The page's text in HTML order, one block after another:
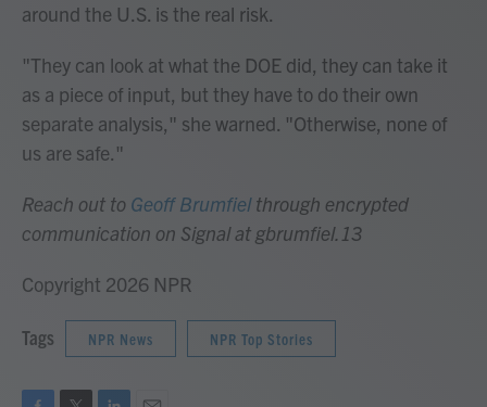
around the U.S. is the real risk.
"They can look at what the DOE did, they can take it
as a piece of input, but they have to do their own
separate analysis," she warned. "Otherwise, none of
us are safe."
Reach out to Geoff Brumfielthrough encrypted
communication on Signal at gbrumfiel.13
Copyright 2026 NPR
Tags NPR News NPR Top Stories